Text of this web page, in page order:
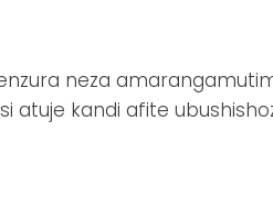
neza
atuje kandi afite